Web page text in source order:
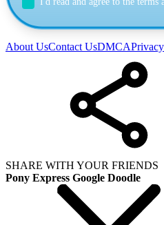
About UsContact UsDMCA
SHARE WITH YOUR FRIENDS
Pony Express Google Doodle